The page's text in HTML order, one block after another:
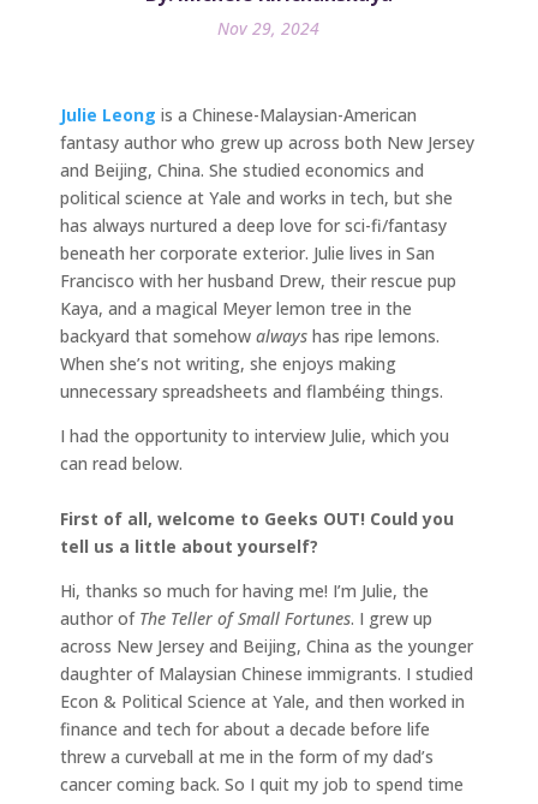
Nov 29, 2024
Julie Leong is a Chinese-Malaysian-American
fantasy author who grew up across both New Jersey
and Beijing, China. She studied economics and
political science at Yale and works in tech, but she
has always nurtured a deep love for sci-fi/fantasy
beneath her corporate exterior. Julie lives in San
Francisco with her husband Drew, their rescue pup
Kaya, and a magical Meyer lemon tree in the
backyard that somehow always has ripe lemons.
When she’s not writing, she enjoys making
unnecessary spreadsheets and flambéing things.
I had the opportunity to interview Julie, which you
can read below.
First of all, welcome to Geeks OUT! Could you
tell us a little about yourself?
Hi, thanks so much for having me! I’m Julie, the
author of The Teller of Small Fortunes. I grew up
across New Jersey and Beijing, China as the younger
daughter of Malaysian Chinese immigrants. I studied
Econ & Political Science at Yale, and then worked in
finance and tech for about a decade before life
threw a curveball at me in the form of my dad’s
cancer coming back. So I quit my job to spend time